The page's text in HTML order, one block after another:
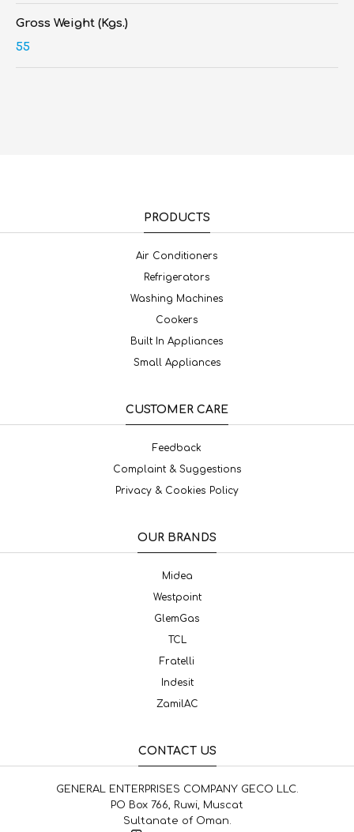
Gross Weight (Kgs.)
55
PRODUCTS
Air Conditioners
Refrigerators
Washing Machines
Cookers
Built In Appliances
Small Appliances
CUSTOMER CARE
Feedback
Complaint & Suggestions
Privacy & Cookies Policy
OUR BRANDS
Midea
Westpoint
GlemGas
TCL
Fratelli
Indesit
ZamilAC
CONTACT US
GENERAL ENTERPRISES COMPANY GECO LLC.
PO Box 766, Ruwi, Muscat
Sultanate of Oman.